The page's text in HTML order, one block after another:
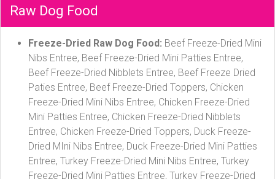
Raw Dog Food
Freeze-Dried Raw Dog Food: Beef Freeze-Dried Mini
Nibs Entree, Beef Freeze-Dried Mini Patties Entree,
Beef Freeze-Dried Nibblets Entree, Beef Freeze Dried
Paties Entree, Beef Freeze-Dried Toppers, Chicken
Freeze-Dried Mini Nibs Entree, Chicken Freeze-Dried
Mini Patties Entree, Chicken Freeze-Dried Nibblets
Entree, Chicken Freeze-Dried Toppers, Duck Freeze-
Dried MIni Nibs Entree, Duck Freeze-Dried Mini Patties
Entree, Turkey Freeze-Dried Mini Nibs Entree, Turkey
Freeze-Dried Mini Patties Entree, Turkey Freeze-Dried